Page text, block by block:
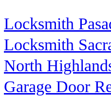
Locksmith
Locksmith
North
Garage Door